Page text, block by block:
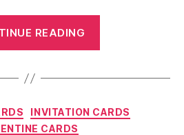
READING
Cards:
Birthdays,
Categories
INVITATION CARDS
CARDS